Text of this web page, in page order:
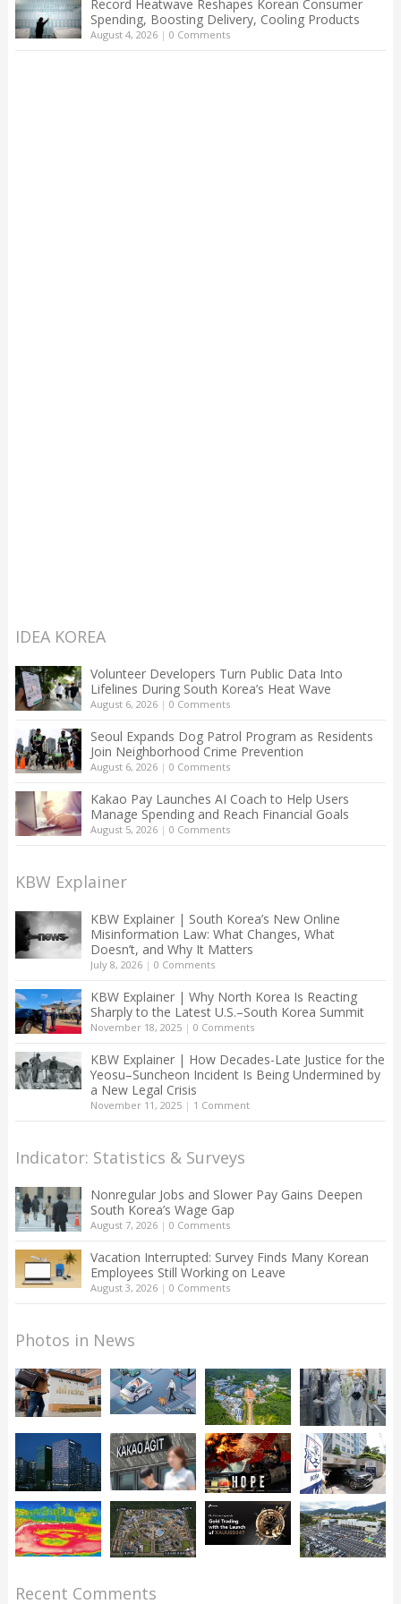
Record Heatwave Reshapes Korean Consumer
Spending, Boosting Delivery, Cooling Products
August 4, 2026| 0 Comments
IDEA KOREA
Volunteer Developers Turn Public Data Into
Lifelines During South Korea’s Heat Wave
August 6, 2026| 0 Comments
Seoul Expands Dog Patrol Program as Residents
Join Neighborhood Crime Prevention
August 6, 2026| 0 Comments
Kakao Pay Launches AI Coach to Help Users
Manage Spending and Reach Financial Goals
August 5, 2026| 0 Comments
KBW Explainer
KBW Explainer | South Korea’s New Online
Misinformation Law: What Changes, What
Doesn’t, and Why It Matters
July 8, 2026| 0 Comments
KBW Explainer | Why North Korea Is Reacting
Sharply to the Latest U.S.–South Korea Summit
November 18, 2025| 0 Comments
KBW Explainer | How Decades-Late Justice for the
Yeosu–Suncheon Incident Is Being Undermined by
a New Legal Crisis
November 11, 2025| 1 Comment
Indicator: Statistics & Surveys
Nonregular Jobs and Slower Pay Gains Deepen
South Korea’s Wage Gap
August 7, 2026| 0 Comments
Vacation Interrupted: Survey Finds Many Korean
Employees Still Working on Leave
August 3, 2026| 0 Comments
Photos in News
Recent Comments